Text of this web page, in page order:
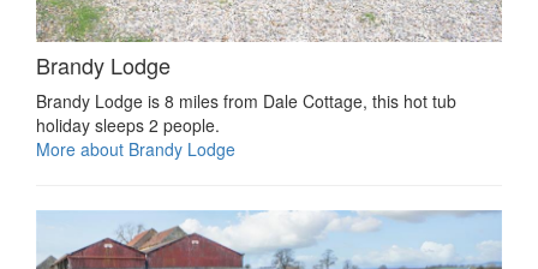
Brandy Lodge
Brandy Lodge is 8 miles from Dale Cottage, this hot tub
holiday sleeps 2 people.
More about Brandy Lodge